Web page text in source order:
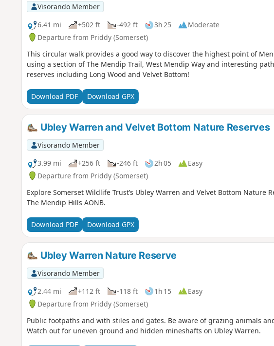
Visorando Member
6.41 mi
+502 ft -492 ft 3h 25
Moderate
Departure from Priddy (Somerset)
This circular walk provides a good way to discover the highest point of
using a section of The Mendip Trail, West Mendip Way and interesting
reserves including Long Wood and Velvet Bottom!
Download PDF Download GPX
Ubley Warren and Velvet Bottom Nature Reserves
Visorando Member
3.99 mi
+256 ft -246 ft 2h 05
Easy
Departure from Priddy (Somerset)
Explore Somerset Wildlife Trust’s Ubley Warren and Velvet Bottom Nature
The Mendip Hills AONB.
Download PDF Download GPX
Ubley Warren Nature Reserve
Visorando Member
2.44 mi
+112 ft -118 ft 1h 15
Easy
Departure from Priddy (Somerset)
Public footpaths and with stiles and gates. Be aware of grazing animals
Watch out for uneven ground and hidden mineshafts on Ubley Warren.